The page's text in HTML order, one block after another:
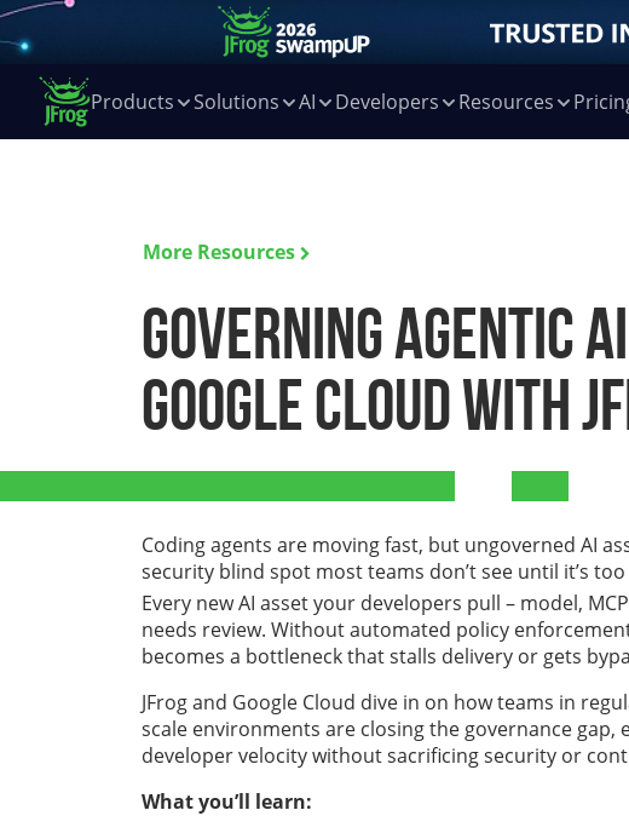
Products Solutions AI Developers Resources
More Resources
Governing Agentic
Google Cloud with
Coding agents are moving fast, but ungoverned AI
security blind spot most teams don’t see until it’s too
Every new AI asset your developers pull – model,
needs review. Without automated policy
becomes a bottleneck that stalls delivery or gets
JFrog and Google Cloud dive in on how teams in
scale environments are closing the governance gap,
developer velocity without sacrificing security or
What you’ll learn: